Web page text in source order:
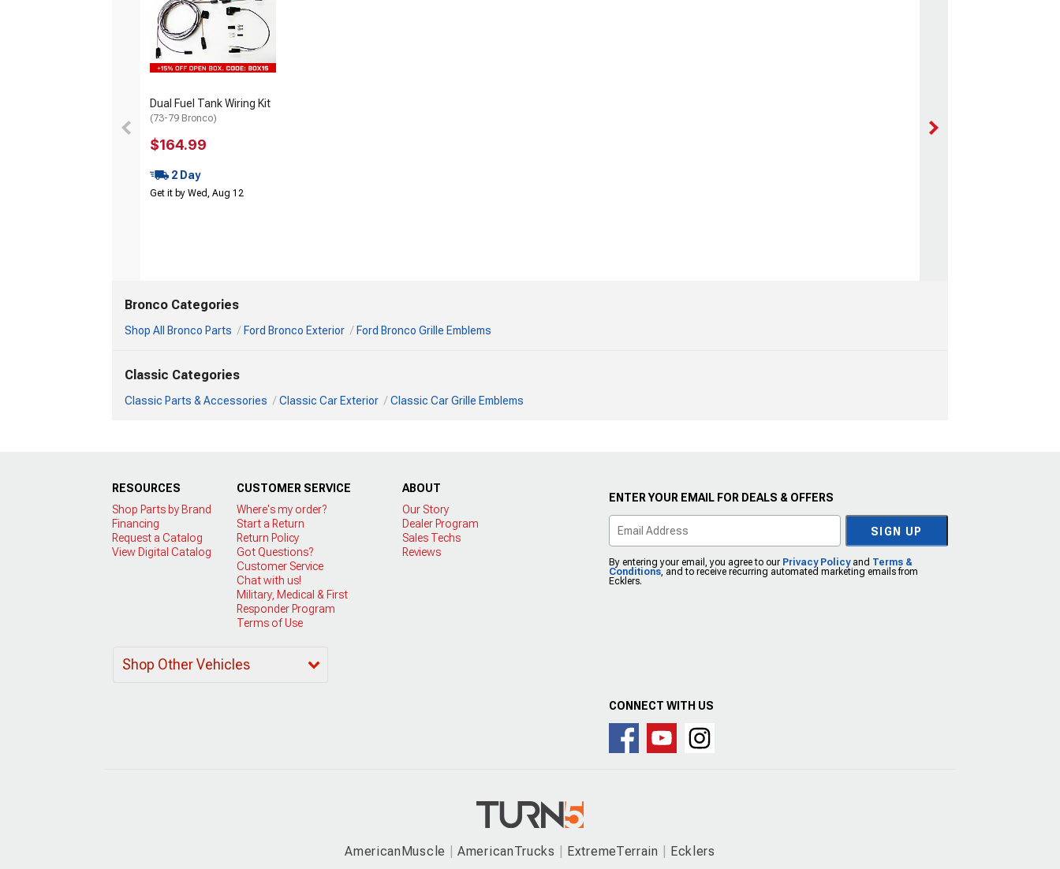
Dual Fuel Tank Wiring Kit
(73-79 Bronco)
$164.99
2 Day
Get it by Wed, Aug 12
Bronco Categories
Shop All Bronco Parts Ford Bronco Exterior Ford Bronco Grille Emblems
Classic Categories
Classic Parts & Accessories Classic Car Exterior Classic Car Grille Emblems
RESOURCES
Shop Parts by Brand
Financing
Request a Catalog
View Digital Catalog
CUSTOMER SERVICE
Where's my order?
Start a Return
Return Policy
Got Questions?
Customer Service
Chat with us!
Military, Medical & First
Responder Program
Terms of Use
ABOUT
Our Story
Dealer Program
Sales Techs
Reviews
Shop Other Vehicles
ENTER YOUR EMAIL FOR DEALS & OFFERS
SIGN UP
By entering your email, you agree to our Privacy Policyand Terms &
Conditions, and to receive recurring automated marketing emails from
Ecklers.
CONNECT WITH US
AmericanMuscle AmericanTrucks ExtremeTerrain Ecklers